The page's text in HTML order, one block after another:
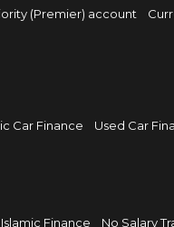
(Premier) account
Car Finance Used Car
Islamic Finance No Salary